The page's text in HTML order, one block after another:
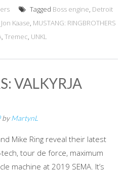
Tagged Boss engine, Detroit
Jon Kaase, MUSTANG: RINGBROTHERS
, Tremec, UNKL
VALKYRJA
byMartynL
Mike Ring reveal their latest
tech, tour de force, maximum
machine at 2019 SEMA. It’s